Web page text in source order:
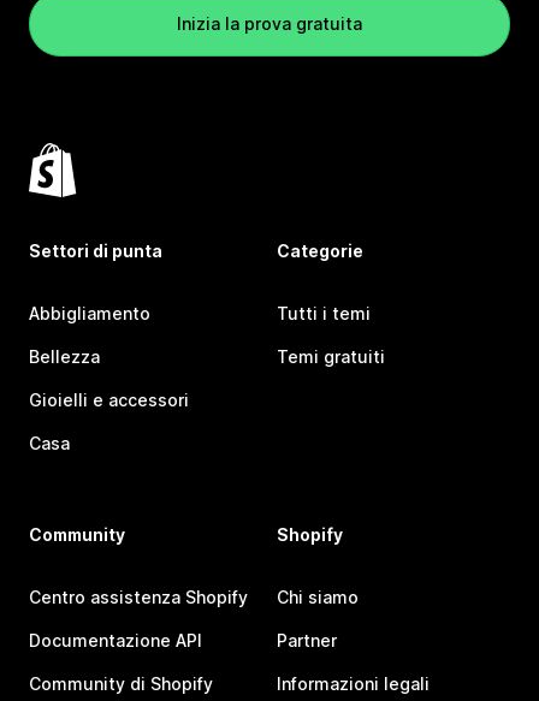
Inizia la prova gratuita
Settori di punta
Abbigliamento
Bellezza
Gioielli e accessori
Casa
Categorie
Tutti i temi
Temi gratuiti
Community
Centro assistenza Shopify
Documentazione API
Community di Shopify
Shopify
Chi siamo
Partner
Informazioni legali